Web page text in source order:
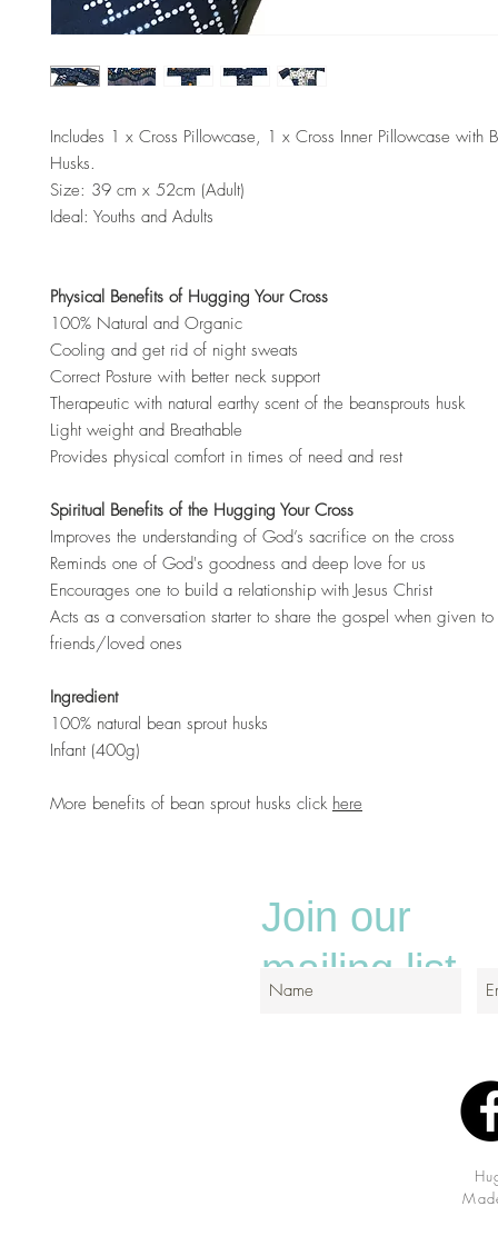
Includes 1 x Cross Pillowcase, 1 x Cross Inner Pillowcase with
Husks.
Size: 39 cm x 52cm (Adult)
Ideal: Youths and Adults
Physical Benefits of Hugging Your Cross
100% Natural and Organic
Cooling and get rid of night sweats
Correct Posture with better neck support
Therapeutic with natural earthy scent of the beansprouts husk
Light weight and Breathable
Provides physical comfort in times of need and rest
Spiritual Benefits of the Hugging Your Cross
Improves the understanding of God’s sacrifice on the cross
Reminds one of God's goodness and deep love for us
Encourages one to build a relationship with Jesus Christ
Acts as a conversation starter to share the gospel when given to
friends/loved ones
Ingredient
100% natural bean sprout husks
Infant (400g)
More benefits of bean sprout husks click here
Join our
mailing list